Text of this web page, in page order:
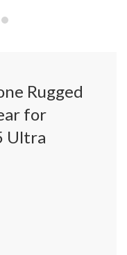
Rugged
for
Ultra